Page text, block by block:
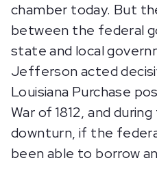
chamber today. But
between the federal
state and local
Jefferson acted
Louisiana Purchase
War of 1812, and
downturn, if the
been able to borrow